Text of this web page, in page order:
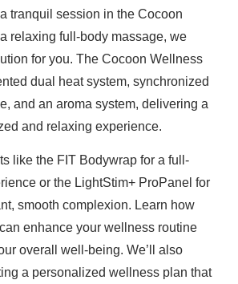
tranquil session in the Cocoon
relaxing full-body massage, we
for you. The Cocoon Wellness
dual heat system, synchronized
and an aroma system, delivering a
and relaxing experience.
like the FIT Bodywrap for a full-
or the LightStim+ ProPanel for
smooth complexion. Learn how
enhance your wellness routine
overall well-being. We’ll also
a personalized wellness plan that